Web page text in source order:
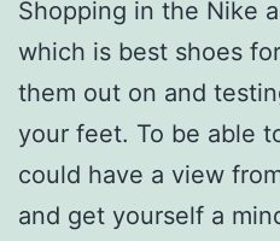
Shopping in the Nike
which is best shoes
them out on and
your feet. To be able
could have a view
and get yourself a